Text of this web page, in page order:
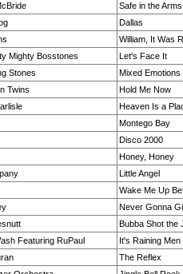
Safe in the
Dallas
William, It Was
Mighty Bosstones
Let's Face It
Stones
Mixed Emotions
Twins
Hold Me Now
Heaven Is a
Montego Bay
Disco 2000
Honey, Honey
Little Angel
Wake Me Up
Never Gonna
Bubba Shot the
Featuring RuPaul
It's Raining
The Reflex